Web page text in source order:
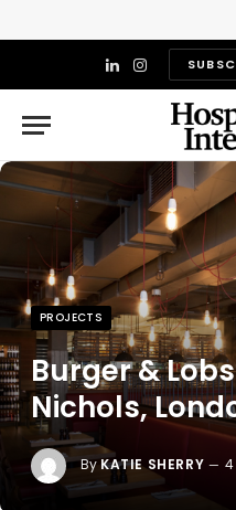
LinkedIn
Instagram
PROJECTS
Burger &
Nichols,
ByKATIE SHERRY 4